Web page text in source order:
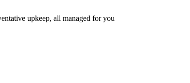
upkeep, all managed for you